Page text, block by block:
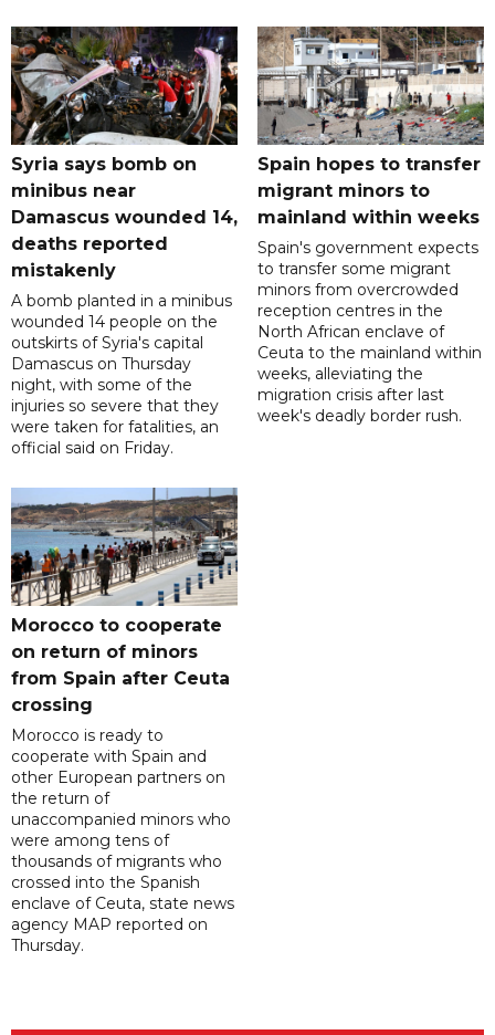
Syria says bomb on
minibus near
Damascus wounded 14,
deaths reported
mistakenly
A bomb planted in a minibus
wounded 14 people on the
outskirts of Syria's capital
Damascus on Thursday
night, with some of the
injuries so severe that they
were taken for fatalities, an
official said on Friday.
Spain hopes to transfer
migrant minors to
mainland within weeks
Spain's government expects
to transfer some migrant
minors from overcrowded
reception centres in the
North African enclave of
Ceuta to the mainland within
weeks, alleviating the
migration crisis after last
week's deadly border rush.
Morocco to cooperate
on return of minors
from Spain after Ceuta
crossing
Morocco is ready to
cooperate with Spain and
other European partners on
the return of
unaccompanied minors who
were among tens of
thousands of migrants who
crossed into the Spanish
enclave of Ceuta, state news
agency MAP reported on
Thursday.